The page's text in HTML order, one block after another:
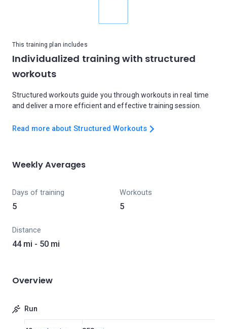
This training plan includes
Individualized training with structured
workouts
Structured workouts guide you through workouts in real time
and deliver a more efficient and effective training session.
Read more about Structured Workouts
Weekly Averages
Days of training
5
Workouts
5
Distance
44 mi - 50 mi
Overview
Run